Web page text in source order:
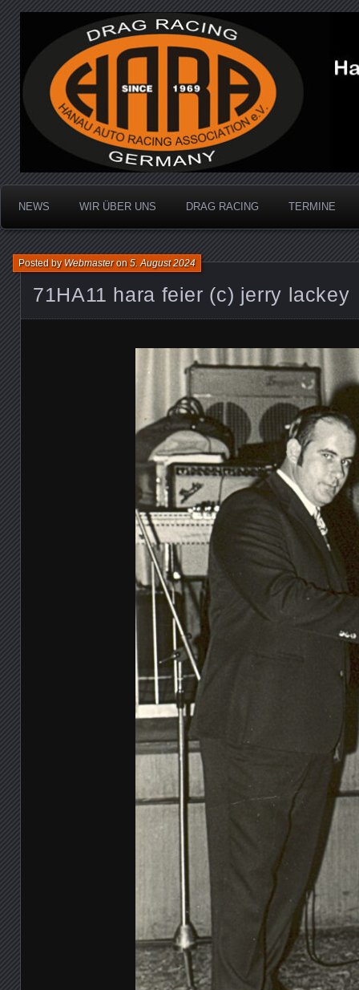
Hanau Auto Racing
Dragracing auf der 1/4 Meile
NEWS WIR ÜBER UNS DRAG RACING TERMINE
71HA11 hara feier (c) jerry lackey
Posted byWebmasteron5. August 2024